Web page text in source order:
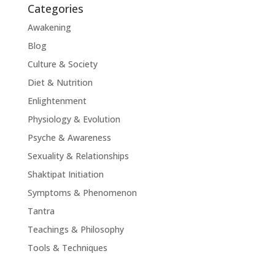
Categories
Awakening
Blog
Culture & Society
Diet & Nutrition
Enlightenment
Physiology & Evolution
Psyche & Awareness
Sexuality & Relationships
Shaktipat Initiation
Symptoms & Phenomenon
Tantra
Teachings & Philosophy
Tools & Techniques